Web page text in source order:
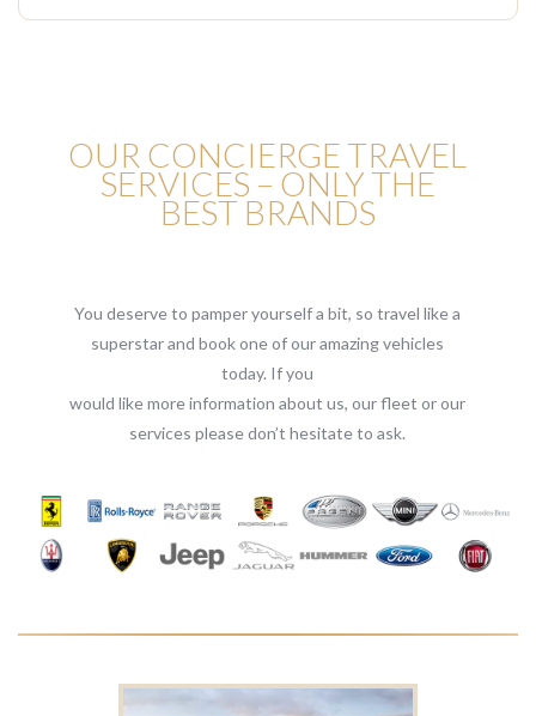
OUR CONCIERGE TRAVEL
SERVICES – ONLY THE
BEST BRANDS
You deserve to pamper yourself a bit, so travel like a
superstar and book one of our amazing vehicles
today. If you
would like more information about us, our fleet or our
services please don’t hesitate to ask.